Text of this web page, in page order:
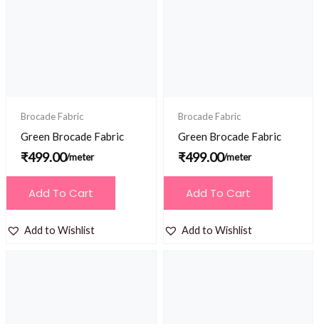
Brocade Fabric
Green Brocade Fabric
₹499.00/meter
Add To Cart
Add to Wishlist
Brocade Fabric
Green Brocade Fabric
₹499.00/meter
Add To Cart
Add to Wishlist